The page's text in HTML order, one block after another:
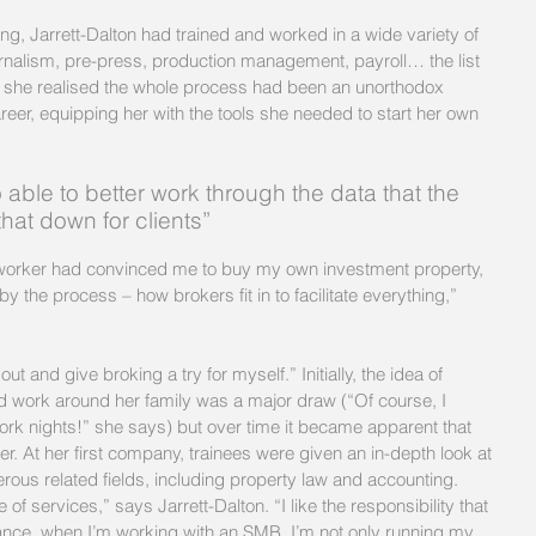
Jarrett-Dalton had trained and worked in a wide variety of
pre-press, production management, payroll… the list
realised the whole process had been an unorthodox
equipping her with the tools she needed to start her own
able to better work through the data that the
down for clients”
the process – how brokers fit in to facilitate everything,”
and give broking a try for myself.” Initially, the idea of
work around her family was a major draw (“Of course, I
nights!” she says) but over time it became apparent that
At her first company, trainees were given an in-depth look at
related fields, including property law and accounting.
of services,” says Jarrett-Dalton. “I like the responsibility that